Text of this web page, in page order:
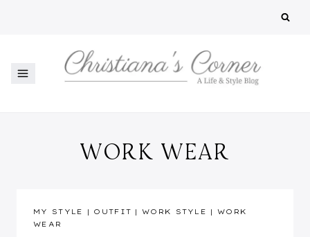
WORK WEAR
MY STYLE | OUTFIT |WORK STYLE | WORK
WEAR